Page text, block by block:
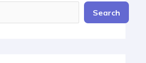
Search